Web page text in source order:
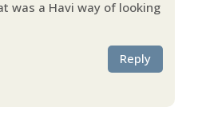
was a Havi way of looking
Reply